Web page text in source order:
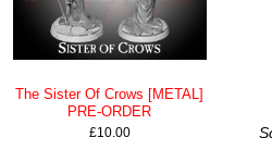
The Sister Of Crows [METAL]
PRE-ORDER
£10.00